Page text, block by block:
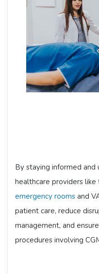
By staying informed and
healthcare providers
emergency rooms and
patient care, reduce
management, and
procedures involving